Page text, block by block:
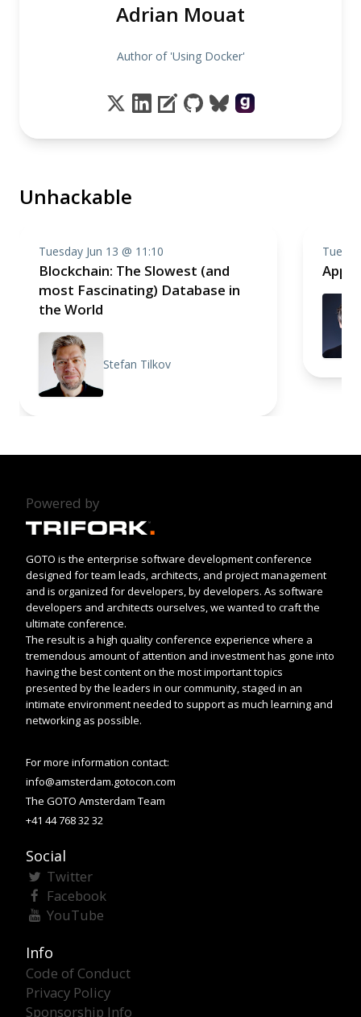
Adrian Mouat
Author of 'Using Docker'
Unhackable
Tuesday Jun 13 @ 11:10
Blockchain: The Slowest (and
most Fascinating) Database in
the World
Stefan Tilkov
Powered by
GOTO is the enterprise software development conference
designed for team leads, architects, and project management
and is organized for developers, by developers. As software
developers and architects ourselves, we wanted to craft the
ultimate conference.
The result is a high quality conference experience where a
tremendous amount of attention and investment has gone into
having the best content on the most important topics
presented by the leaders in our community, staged in an
intimate environment needed to support as much learning and
networking as possible.
For more information contact:
info@amsterdam.gotocon.com
The GOTO Amsterdam Team
+41 44 768 32 32
Social
Twitter
Facebook
YouTube
Info
Code of Conduct
Privacy Policy
Sponsorship Info